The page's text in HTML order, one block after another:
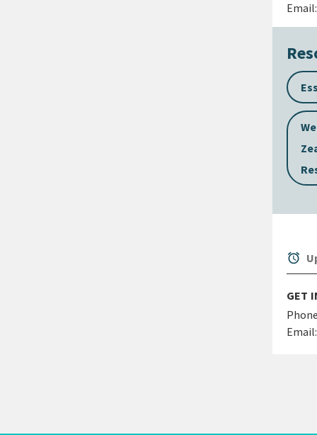
Email:
alarm
GET
Email: